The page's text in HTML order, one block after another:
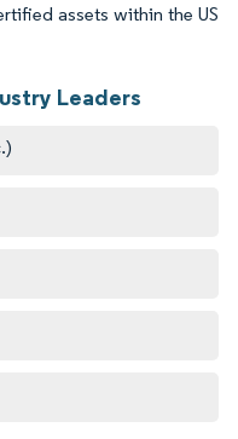
assets within the US
Leaders